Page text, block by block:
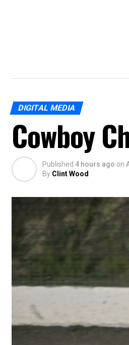
DIGITAL MEDIA
Cowboy
Published 4 hours ago on
By Clint Wood